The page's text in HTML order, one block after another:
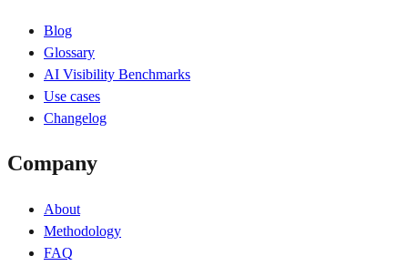
Blog
Glossary
AI Visibility Benchmarks
Use cases
Changelog
Company
About
Methodology
FAQ